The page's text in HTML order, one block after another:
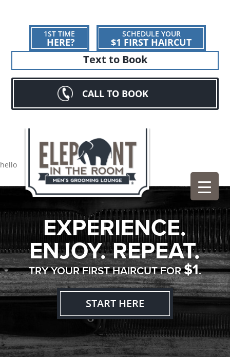
1ST TIME
HERE?
SCHEDULE YOUR
$1 FIRST HAIRCUT
Text to Book
CALL TO BOOK
hello
EXPERIENCE.
ENJOY. REPEAT.
TRY YOUR FIRST HAIRCUT FOR$1.
START HERE